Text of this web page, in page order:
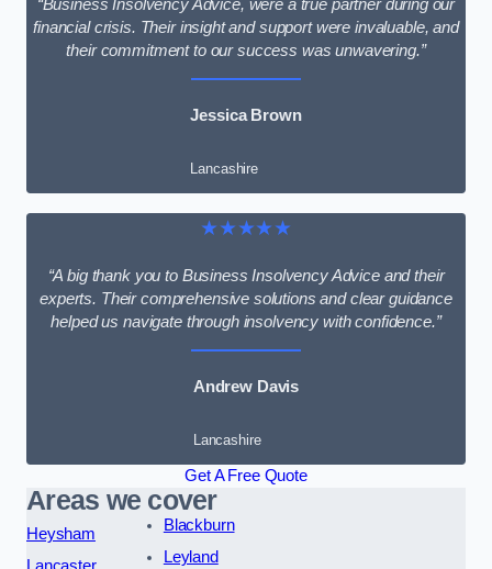
“Business Insolvency Advice, were a true partner during our
financial crisis. Their insight and support were invaluable, and
their commitment to our success was unwavering.”
Jessica Brown
Lancashire
★★★★★
“A big thank you to Business Insolvency Advice and their
experts. Their comprehensive solutions and clear guidance
helped us navigate through insolvency with confidence.”
Andrew Davis
Lancashire
Get A Free Quote
Areas we cover
Heysham
Blackburn
Leyland